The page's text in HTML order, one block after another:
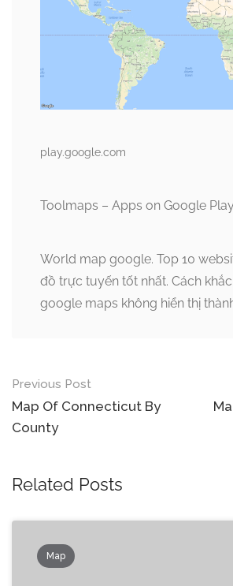
play.google.com
Toolmaps – Apps on Google
World map google. Top 10
đồ trực tuyến tốt nhất. Cách
google maps không hiển thị
Post
navigation
Previous Post
Map Of Connecticut By
County
Related Posts
Map